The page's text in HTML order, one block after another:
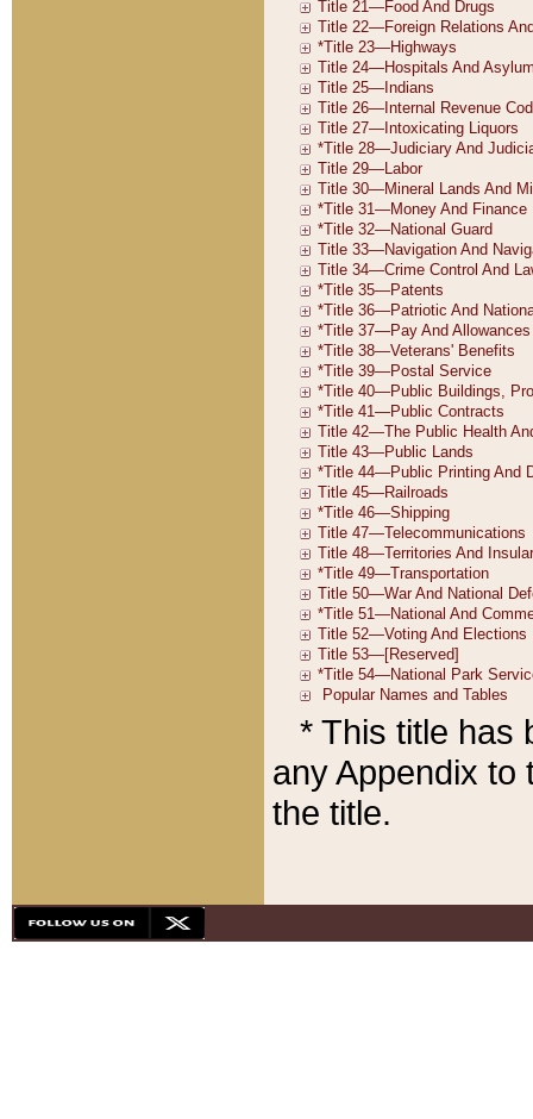
* This title has
any Appendix to
the title.